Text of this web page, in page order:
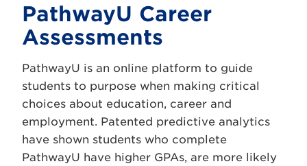
PathwayU Career
Assessments
PathwayU is an online platform to guide
students to purpose when making critical
choices about education, career and
employment. Patented predictive analytics
have shown students who complete
PathwayU have higher GPAs, are more likely